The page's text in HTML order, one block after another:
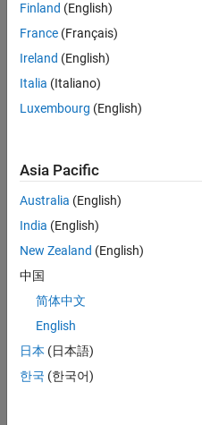
Examples
collapse all
Decode PUCCH
Decoding of a PUCCH
pucch1Sym.
Initialize a UE-specific
configuration structure (
ue.NCellID = 0;
ue.CyclicPrefixUL =
ue.Hopping =
ue.Shortened = 0;
Finland (English)
France (Français)
Ireland (English)
Italia (Italiano)
Luxembourg (English)
Asia Pacific
Australia (English)
India (English)
New Zealand (English)
中国
简体中文
English
日本 (日本語)
한국 (한국어)